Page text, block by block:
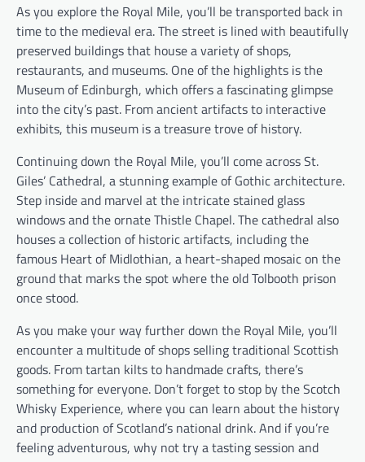
As you explore the Royal Mile, you’ll be transported back in
time to the medieval era. The street is lined with beautifully
preserved buildings that house a variety of shops,
restaurants, and museums. One of the highlights is the
Museum of Edinburgh, which offers a fascinating glimpse
into the city’s past. From ancient artifacts to interactive
exhibits, this museum is a treasure trove of history.
Continuing down the Royal Mile, you’ll come across St.
Giles’ Cathedral, a stunning example of Gothic architecture.
Step inside and marvel at the intricate stained glass
windows and the ornate Thistle Chapel. The cathedral also
houses a collection of historic artifacts, including the
famous Heart of Midlothian, a heart-shaped mosaic on the
ground that marks the spot where the old Tolbooth prison
once stood.
As you make your way further down the Royal Mile, you’ll
encounter a multitude of shops selling traditional Scottish
goods. From tartan kilts to handmade crafts, there’s
something for everyone. Don’t forget to stop by the Scotch
Whisky Experience, where you can learn about the history
and production of Scotland’s national drink. And if you’re
feeling adventurous, why not try a tasting session and